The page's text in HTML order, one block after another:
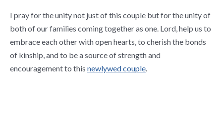
I pray for the unity not just of this couple but for the unity of
both of our families coming together as one. Lord, help us to
embrace each other with open hearts, to cherish the bonds
of kinship, and to be a source of strength and
encouragement to this newlywed couple.